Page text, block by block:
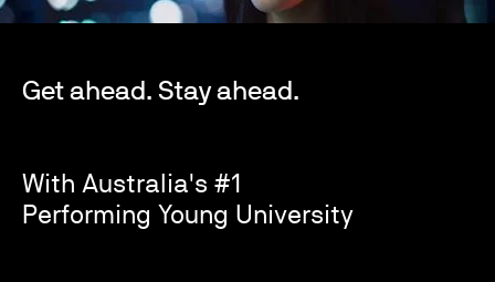
Get ahead. Stay ahead.
With Australia's #1
Performing Young University